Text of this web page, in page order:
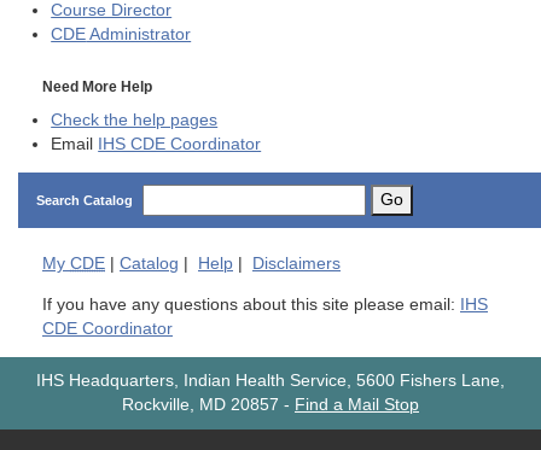
Course Director
CDE Administrator
Need More Help
Check the help pages
Email IHS CDE Coordinator
Search Catalog Go
My CDE Catalog Help Disclaimers
If you have any questions about this site please email:
IHS
CDE Coordinator
IHS Headquarters, Indian Health Service, 5600 Fishers Lane,
Rockville, MD 20857 - Find a Mail Stop